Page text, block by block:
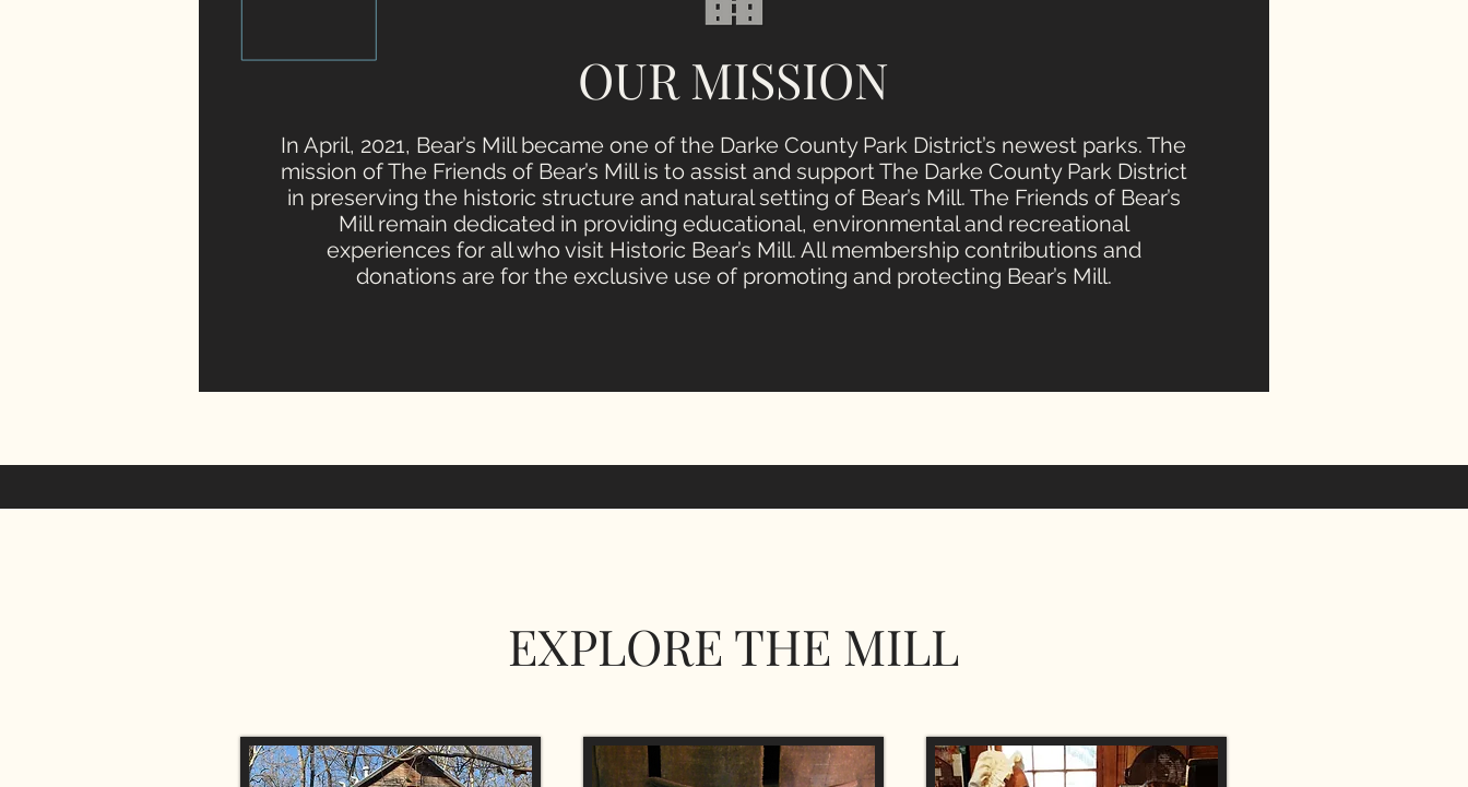
OUR MISSION
In April, 2021, Bear’s Mill became one of the Darke County Park District’s newest parks. The
mission of The Friends of Bear’s Mill is to assist and support The Darke County Park District
in preserving the historic structure and natural setting of Bear’s Mill. The Friends of Bear’s
Mill remain dedicated in providing educational, environmental and recreational
experiences for all who visit Historic Bear’s Mill. All membership contributions and
donations are for the exclusive use of promoting and protecting Bear’s Mill.
EXPLORE THE MILL